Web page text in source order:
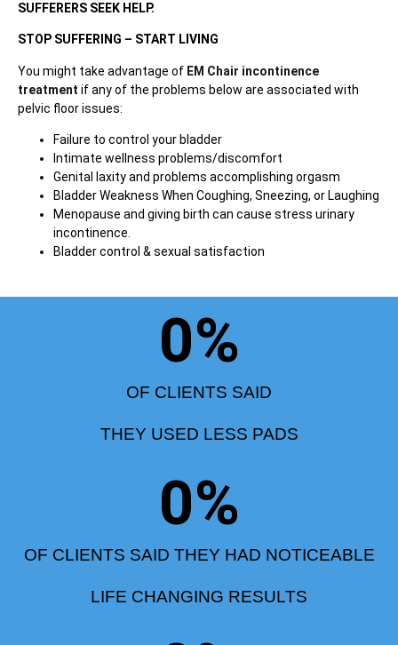
SUFFERERS SEEK HELP.
STOP SUFFERING – START LIVING
You might take advantage of EM Chair incontinence
treatment if any of the problems below are associated with
pelvic floor issues:
Failure to control your bladder
Intimate wellness problems/discomfort
Genital laxity and problems accomplishing orgasm
Bladder Weakness When Coughing, Sneezing, or Laughing
Menopause and giving birth can cause stress urinary
incontinence.
Bladder control & sexual satisfaction
OF CLIENTS SAID
THEY USED LESS PADS
0%
OF CLIENTS SAID THEY HAD NOTICEABLE
LIFE CHANGING RESULTS
0%